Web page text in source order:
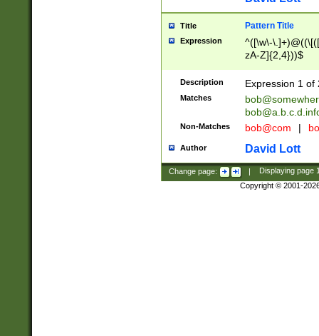
Title Pattern Title
Expression
^([\w\-
zA-Z]{2,4}))$
Description Expression 1 of
Matches
Non-Matches bob@com |
Author David Lott
Change page: | Displaying page
Copyright © 2001-